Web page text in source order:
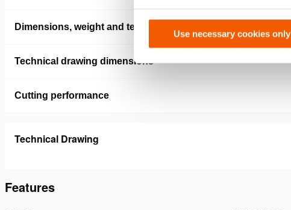
Use necessary cookies only
Dimensions, weight and temperature
Technical drawing dimensions
Cutting performance
Technical Drawing
Features